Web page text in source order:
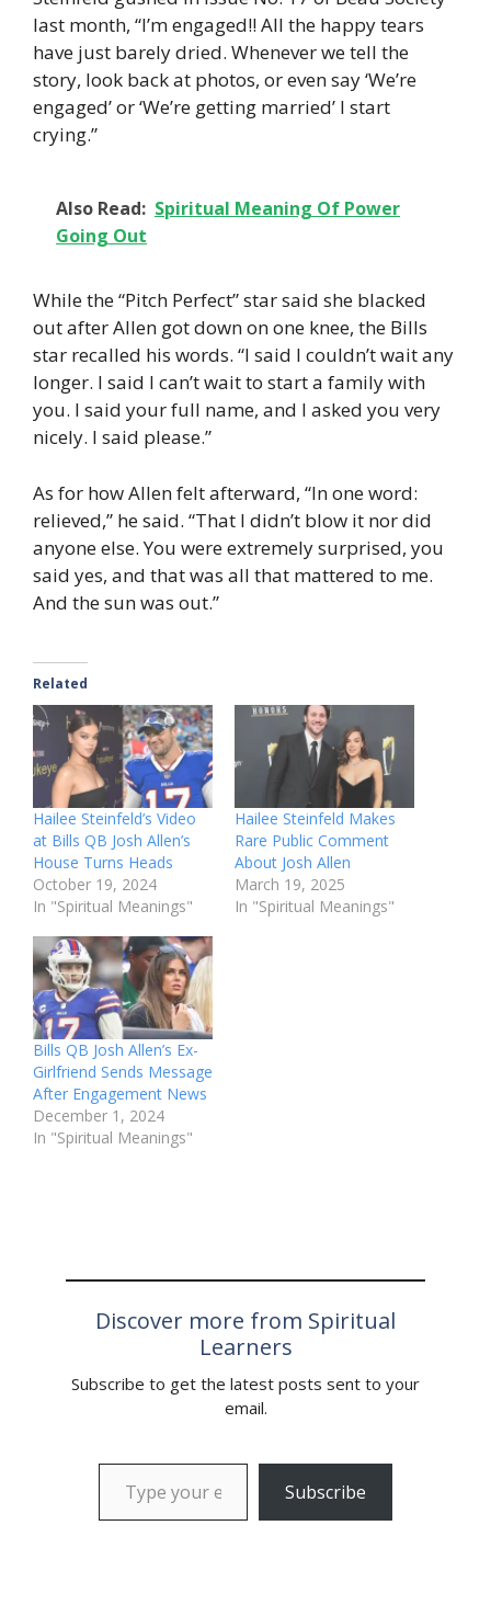
last month, “I’m engaged!! All the happy tears
have just barely dried. Whenever we tell the
story, look back at photos, or even say ‘We’re
engaged’ or ‘We’re getting married’ I start
crying.”
Also Read: Spiritual Meaning Of Power
Going Out
While the “Pitch Perfect” star said she blacked
out after Allen got down on one knee, the Bills
star recalled his words. “I said I couldn’t wait any
longer. I said I can’t wait to start a family with
you. I said your full name, and I asked you very
nicely. I said please.”
As for how Allen felt afterward, “In one word:
relieved,” he said. “That I didn’t blow it nor did
anyone else. You were extremely surprised, you
said yes, and that was all that mattered to me.
And the sun was out.”
Related
Hailee Steinfeld’s Video
at Bills QB Josh Allen’s
House Turns Heads
October 19, 2024
In "Spiritual Meanings"
Hailee Steinfeld Makes
Rare Public Comment
About Josh Allen
March 19, 2025
In "Spiritual Meanings"
Bills QB Josh Allen’s Ex-
Girlfriend Sends Message
After Engagement News
December 1, 2024
In "Spiritual Meanings"
Discover more from Spiritual
Learners
Subscribe to get the latest posts sent to your
email.
Type your email…
Subscribe